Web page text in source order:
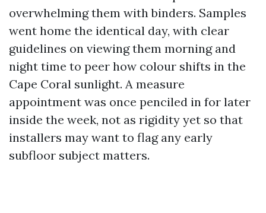
overwhelming them with binders. Samples
went home the identical day, with clear
guidelines on viewing them morning and
night time to peer how colour shifts in the
Cape Coral sunlight. A measure
appointment was once penciled in for later
inside the week, not as rigidity yet so that
installers may want to flag any early
subfloor subject matters.